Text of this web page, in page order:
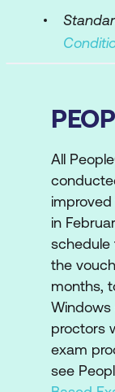
All
in
schedule
the
months,
Windows
proctors
exam
see